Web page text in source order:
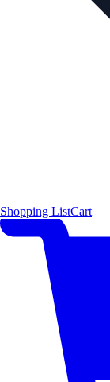
Shopping ListCart